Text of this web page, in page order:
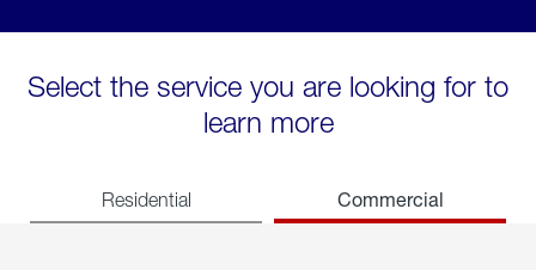
Select the service you are looking for to
learn more
Residential Commercial